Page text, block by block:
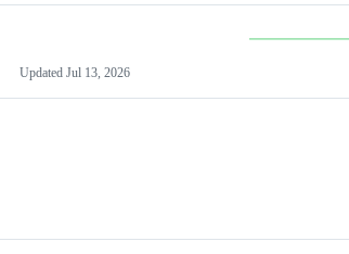
Updated Jul 13, 2026